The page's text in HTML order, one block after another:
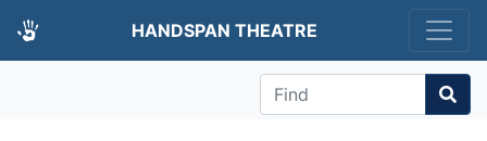
HANDSPAN THEATRE
Find